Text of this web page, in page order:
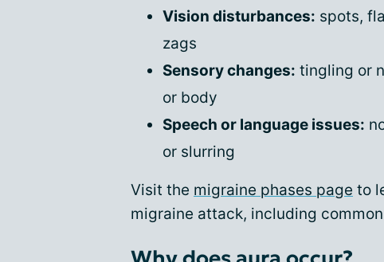
Vision disturbances: spots,
zags
Sensory changes: tingling or
or body
Speech or language issues:
or slurring
Visit the migraine phases page to
migraine attack, including